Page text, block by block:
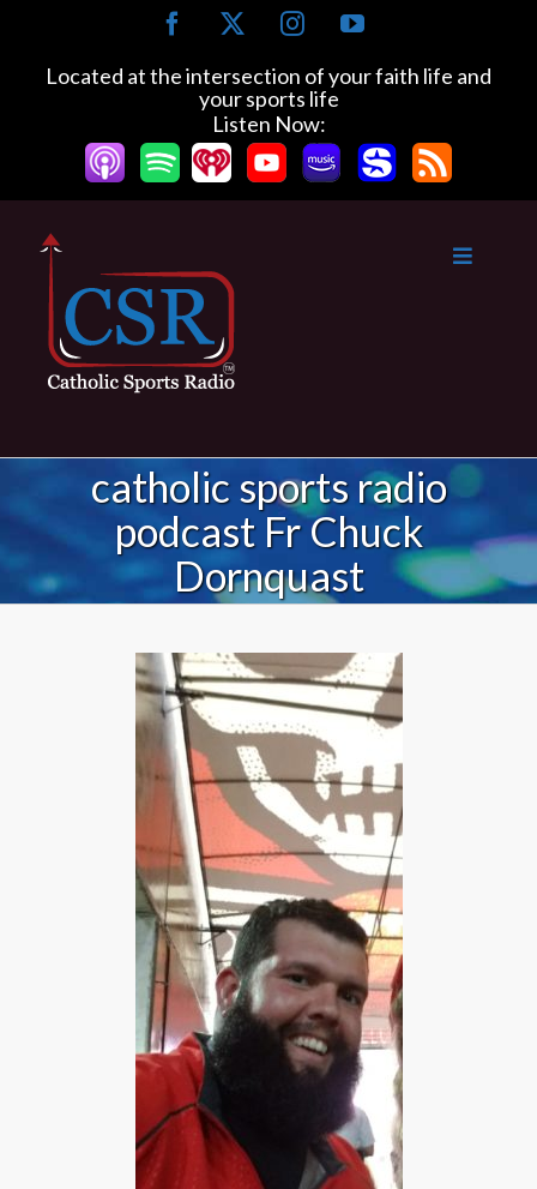
content
Facebook InstagramYouTube
Located at the intersection of your faith life and
your sports life
Listen Now:
catholic sports radio
podcast Fr Chuck
Dornquast